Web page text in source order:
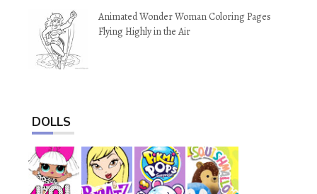
Animated Wonder Woman Coloring Pages
Flying Highly in the Air
DOLLS